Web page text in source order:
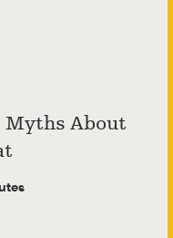
Myths About